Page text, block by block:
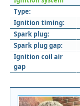
Type:
Ignition timing:
Spark plug:
Spark plug gap:
Ignition coil air
gap